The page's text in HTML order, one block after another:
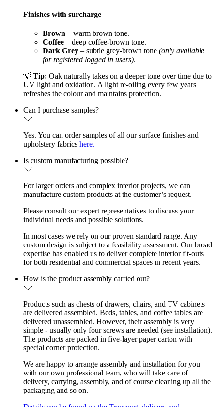
Finishes with surcharge
Brown – warm brown tone.
Coffee – deep coffee-brown tone.
Dark Grey – subtle grey-brown tone (only available
for registered logged in users).
💡 Tip: Oak naturally takes on a deeper tone over time due to
UV light and oxidation. A light re-oiling every few years
refreshes the colour and maintains protection.
Can I purchase samples?
Yes. You can order samples of all our surface finishes and
upholstery fabrics here.
Is custom manufacturing possible?
For larger orders and complex interior projects, we can
manufacture custom products at the customer’s request.
Please consult our expert representatives to discuss your
individual needs and possible solutions.
In most cases we rely on our proven standard range. Any
custom design is subject to a feasibility assessment. Our broad
expertise has enabled us to deliver complete interior fit-outs
for both residential and commercial spaces in recent years.
How is the product assembly carried out?
Products such as chests of drawers, chairs, and TV cabinets
are delivered assembled. Beds, tables, and coffee tables are
delivered unassembled. However, their assembly is very
simple - usually only four screws are needed (see installation).
The products are packed in five-layer paper carton with
special corner protection.
We are happy to arrange assembly and installation for you
with our own professional team, who will take care of
delivery, carrying, assembly, and of course cleaning up all the
packaging and so on.